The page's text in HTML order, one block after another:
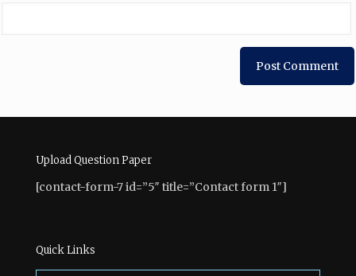
Upload Question Paper
[contact-form-7 id=”5″ title=”Contact form 1″]
Quick Links